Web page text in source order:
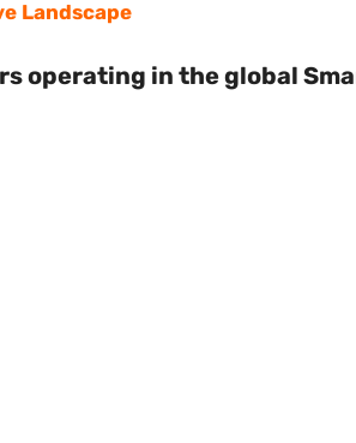
Landscape
operating in the global